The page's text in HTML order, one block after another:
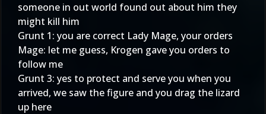
someone in out world found out about him they
might kill him
Grunt 1: you are correct Lady Mage, your orders
Mage: let me guess, Krogen gave you orders to
follow me
Grunt 3: yes to protect and serve you when you
arrived, we saw the figure and you drag the lizard
up here